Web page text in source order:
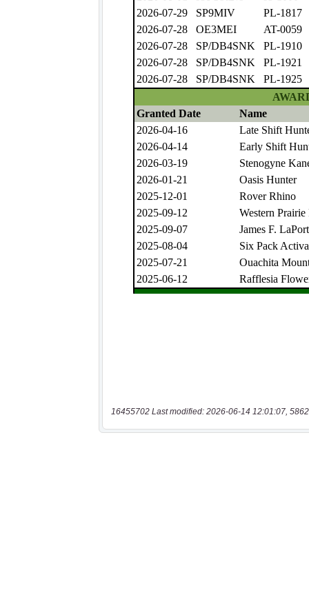
16455702 Last modified: 2026-06-14 12:01:07,